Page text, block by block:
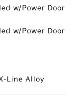
w/Power Door
w/Power Door
Line Alloy